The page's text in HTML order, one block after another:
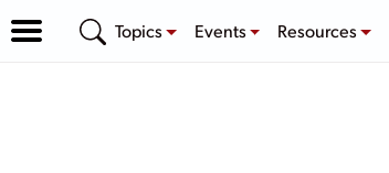
Topics Events Resources